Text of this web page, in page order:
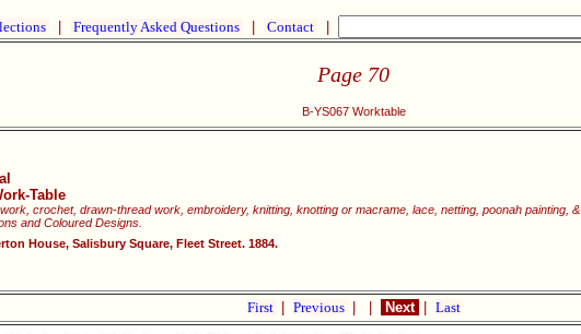
Frequently Asked Questions Contact
Page 70
B-YS067 Worktable
Table
crochet, drawn-thread work, embroidery, knitting, knotting or macrame, lace, netting, poonah painting, &
and Coloured Designs.
House, Salisbury Square, Fleet Street. 1884.
First Previous Next Last